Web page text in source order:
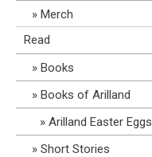
Merch
Read
Books
Books of Arilland
Arilland Easter Eggs
Short Stories